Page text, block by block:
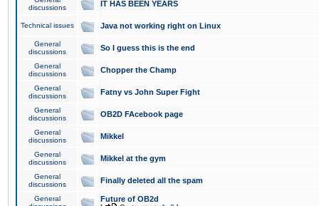
discussions
IT HAS BEEN YEARS
Technical issues Java not working right on Linux
General
discussions
So I guess this is the end
General
discussions
Chopper the Champ
General
discussions
Fatny vs John Super Fight
General
discussions
OB2D FAcebook page
General
discussions
Mikkel
General
discussions
Mikkel at the gym
General
discussions
Finally deleted all the spam
General
Future of OB2d